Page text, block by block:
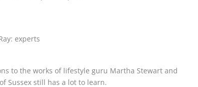
to the works of lifestyle guru Martha Stewart and
Sussex still has a lot to learn.